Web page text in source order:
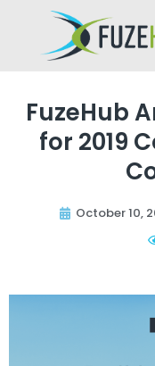
FuzeHub
for 2019
October 10,